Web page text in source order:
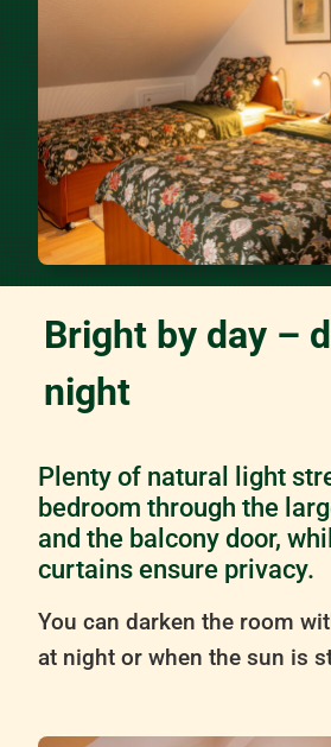
Bright by day –
night
Plenty of natural light
bedroom through the
and the balcony door,
curtains ensure privacy.
You can darken the room
at night or when the sun is